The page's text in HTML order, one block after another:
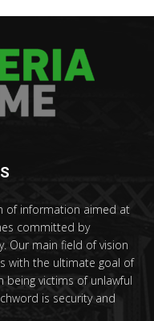
of information aimed at
committed by
Our main field of vision
with the ultimate goal of
being victims of unlawful
is security and